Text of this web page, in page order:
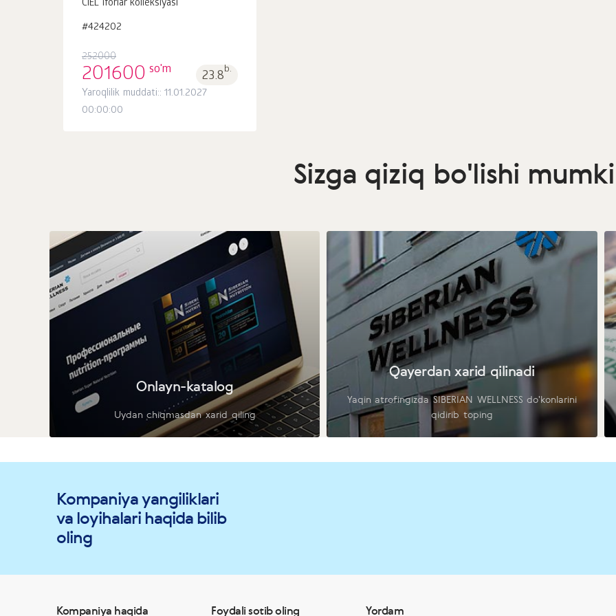
CIEL iforlar kolleksiyasi
#424202
252000
201600 so'm 23.8b.
Yaroqlilik muddati:: 11.01.2027
00:00:00
Sizga qiziq bo'lishi
Onlayn-katalog
Uydan chiqmasdan xarid qiling
Qayerdan xarid qilinadi
Yaqin atrofingizda SIBERIAN WELLNESS do'konlarini
qidirib toping
Kompaniya yangiliklari
va loyihalari haqida bilib
oling
Kompaniya haqida Foydali sotib oling Yordam